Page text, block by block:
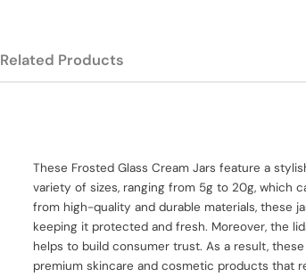
Related Products
These Frosted Glass Cream Jars feature a
variety of sizes, ranging from 5g to 20g, which
from high-quality and durable materials, these
keeping it protected and fresh. Moreover, the
helps to build consumer trust. As a result,
premium skincare and cosmetic products that